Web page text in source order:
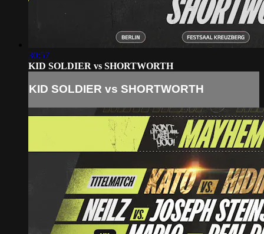
30:57
KID SOLDIER vs SHORTWORTH
KID SOLDIER vs SHORTWORTH